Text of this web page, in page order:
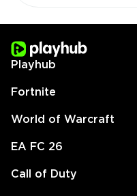
Playhub
Fortnite
World of Warcraft
EA FC 26
Call of Duty